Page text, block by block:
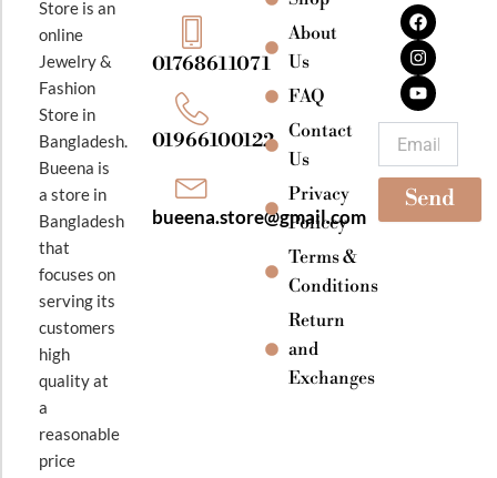
Store is an
online
Jewelry &
Fashion
Store in
Bangladesh.
Bueena is
a store in
Bangladesh
that
focuses on
serving its
customers
high
quality at
a
reasonable
price
01768611071
01966100122
bueena.store@gmail.com
About
Us
FAQ
Contact
Us
Privacy
Policey
Terms &
Conditions
Return
and
Exchanges
F
a
c
e
b
o
o
k
I
n
s
t
a
g
r
a
m
Y
o
u
t
u
b
e
Send